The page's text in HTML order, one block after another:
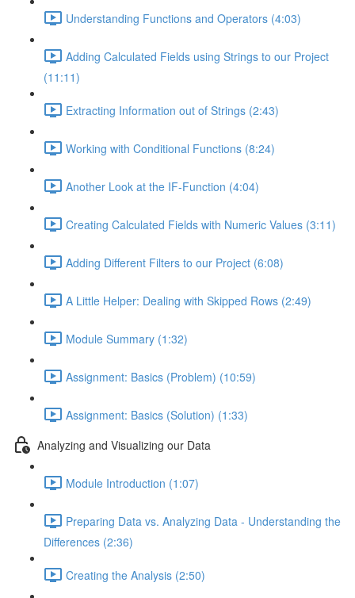
Understanding Functions and Operators (4:03)
Adding Calculated Fields using Strings to our Project
(11:11)
Extracting Information out of Strings (2:43)
Working with Conditional Functions (8:24)
Another Look at the IF-Function (4:04)
Creating Calculated Fields with Numeric Values (3:11)
Adding Different Filters to our Project (6:08)
A Little Helper: Dealing with Skipped Rows (2:49)
Module Summary (1:32)
Assignment: Basics (Problem) (10:59)
Assignment: Basics (Solution) (1:33)
Analyzing and Visualizing our Data
Module Introduction (1:07)
Preparing Data vs. Analyzing Data - Understanding the
Differences (2:36)
Creating the Analysis (2:50)